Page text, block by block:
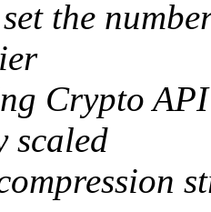
the
Crypto
scaled